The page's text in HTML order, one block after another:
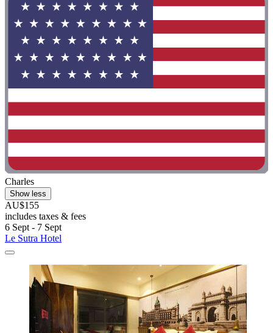
Charles
Show less
AU$155
includes taxes & fees
6 Sept - 7 Sept
Le Sutra Hotel